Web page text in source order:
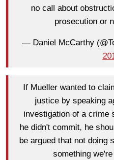
no call about
prosecution or
— Daniel McCarthy
If Mueller wanted to
justice by speaking
investigation of a crime
he didn't commit, he
be argued that not doing
something